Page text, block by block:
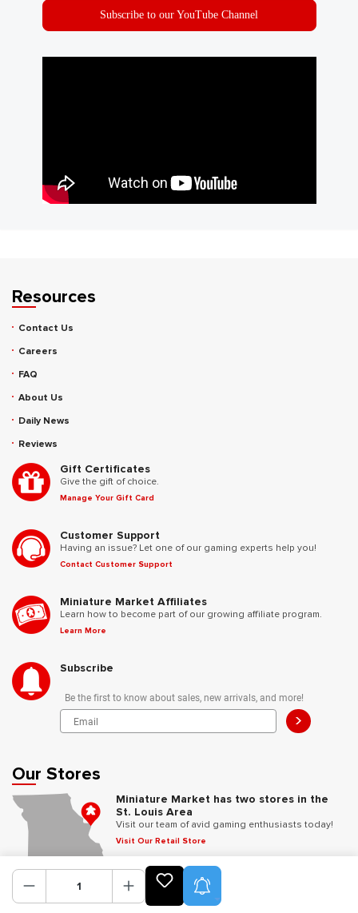
Subscribe to our YouTube Channel
Resources
Contact Us
Careers
FAQ
About Us
Daily News
Reviews
Gift Certificates
Give the gift of choice.
Manage Your Gift Card
Customer Support
Having an issue? Let one of our gaming experts help you!
Contact Customer Support
Miniature Market Affiliates
Learn how to become part of our growing affiliate program.
Learn More
Subscribe
Be the first to know about sales, new arrivals, and more!
>
Our Stores
Miniature Market has two stores in the
St. Louis Area
Visit our team of avid gaming enthusiasts today!
Visit Our Retail Store
Follow Us